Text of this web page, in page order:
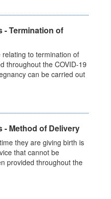
- Termination of
to termination of
throughout the COVID-19
can be carried out
- Method of Delivery
they are giving birth is
that cannot be
provided throughout the